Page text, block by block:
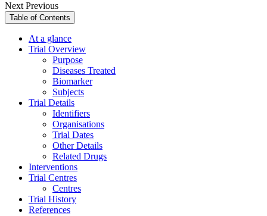
NextPrevious
Table of Contents
At a glance
Trial Overview
Purpose
Diseases Treated
Biomarker
Subjects
Trial Details
Identifiers
Organisations
Trial Dates
Other Details
Related Drugs
Interventions
Trial Centres
Centres
Trial History
References